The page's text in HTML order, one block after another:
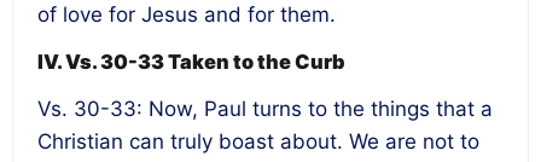
of love for Jesus and for them.
IV. Vs. 30-33 Taken to the Curb
Vs. 30-33: Now, Paul turns to the things that a
Christian can truly boast about. We are not to